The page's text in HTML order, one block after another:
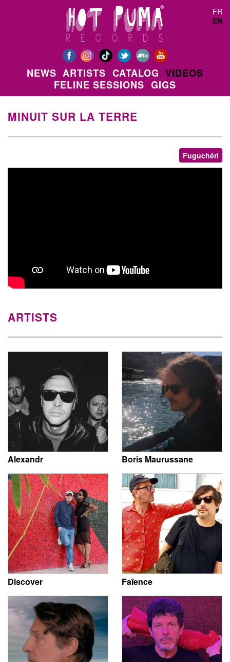
FR
EN
NEWS ARTISTS CATALOG VIDEOS
FELINE SESSIONS GIGS
MINUIT SUR LA TERRE
Fuguchéri
ARTISTS
Alexandr Boris Maurussane
Discover Faïence